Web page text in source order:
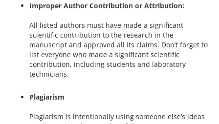
Improper Author Contribution or Attribution:
All listed authors must have made a significant
scientific contribution to the research in the
manuscript and approved all its claims. Don’t forget to
list everyone who made a significant scientific
contribution, including students and laboratory
technicians.
Plagiarism
Plagiarism is intentionally using someone else’s ideas